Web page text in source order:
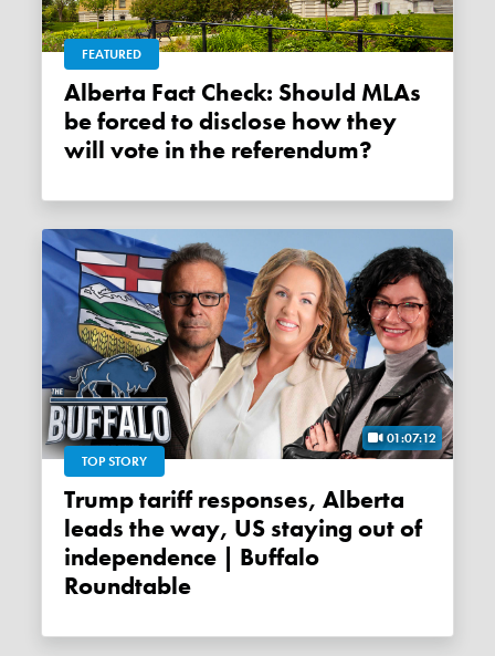
FEATURED
Alberta Fact Check: Should MLAs
be forced to disclose how they
will vote in the referendum?
01:07:12
TOP STORY
Trump tariff responses, Alberta
leads the way, US staying out of
independence | Buffalo
Roundtable